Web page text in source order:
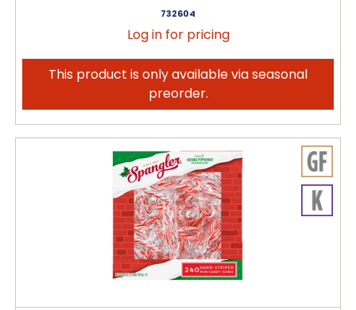
732604
Log in for pricing
This product is only available via seasonal
preorder.